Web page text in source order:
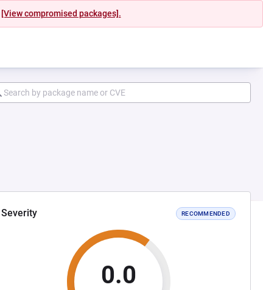
[View compromised packages].
Severity RECOMMENDED
0.0